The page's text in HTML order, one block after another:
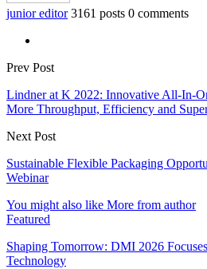
junior editor 3161 posts 0 comments
Prev Post
Lindner at K 2022: Innovative All-In-
More Throughput, Efficiency and
Next Post
Sustainable Flexible Packaging
Webinar
You might also like More from author
Featured
Shaping Tomorrow: DMI 2026
Technology